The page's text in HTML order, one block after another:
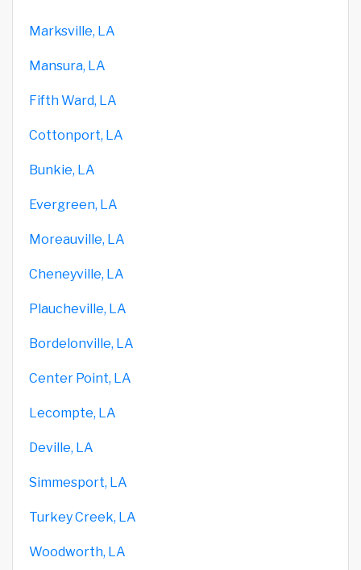
Marksville, LA
Mansura, LA
Fifth Ward, LA
Cottonport, LA
Bunkie, LA
Evergreen, LA
Moreauville, LA
Cheneyville, LA
Plaucheville, LA
Bordelonville, LA
Center Point, LA
Lecompte, LA
Deville, LA
Simmesport, LA
Turkey Creek, LA
Woodworth, LA